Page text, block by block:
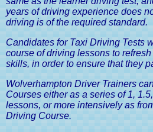
years of driving experience does
driving is of the required standard.
Candidates for Taxi Driving Tests
course of driving lessons to
skills, in order to ensure that they
Wolverhampton Driver Trainers
Courses either as a series of 1,
lessons, or more intensively as
Driving Course.